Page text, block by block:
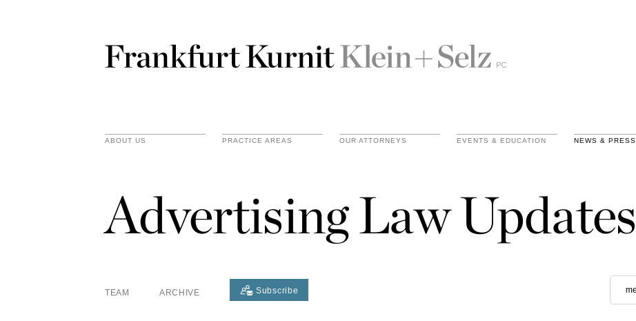
ABOUT US PRACTICE AREAS OUR ATTORNEYS EVENTS & EDUCATION NEWS & PRESS
Advertising Law Updates
TEAM ARCHIVE Subscribe